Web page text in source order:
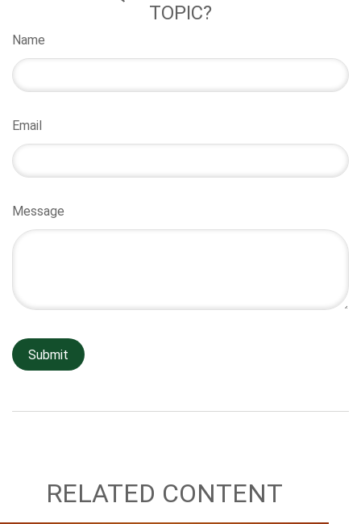
TOPIC?
Name
Email
Message
RELATED CONTENT